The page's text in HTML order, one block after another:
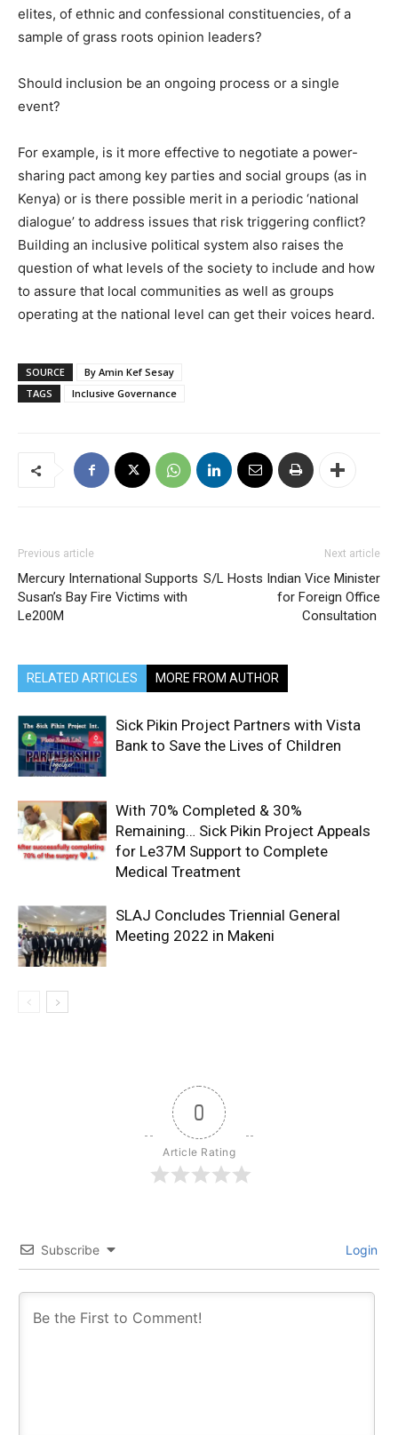
elites, of ethnic and confessional constituencies, of a
sample of grass roots opinion leaders?
Should inclusion be an ongoing process or a single
event?
For example, is it more effective to negotiate a power-
sharing pact among key parties and social groups (as in
Kenya) or is there possible merit in a periodic ‘national
dialogue’ to address issues that risk triggering conflict?
Building an inclusive political system also raises the
question of what levels of the society to include and how
to assure that local communities as well as groups
operating at the national level can get their voices heard.
SOURCE
By Amin Kef Sesay
TAGS
Inclusive Governance
Previous article
Mercury International Supports
Susan’s Bay Fire Victims with
Le200M
Next article
S/L Hosts Indian Vice Minister
for Foreign Office
Consultation
RELATED ARTICLES MORE FROM AUTHOR
Sick Pikin Project Partners with Vista
Bank to Save the Lives of Children
With 70% Completed & 30%
Remaining… Sick Pikin Project Appeals
for Le37M Support to Complete
Medical Treatment
SLAJ Concludes Triennial General
Meeting 2022 in Makeni
0
Article Rating
Subscribe Login